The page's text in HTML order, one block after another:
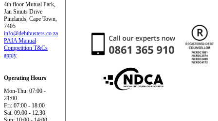
4th floor Mutual Park,
Jan Smuts Drive
Pinelands, Cape Town,
7405
info@debtbusters.co.za
PAIA Manual
Competition T&Cs
apply
Operating Hours
Mon-Thu: 07:00 -
21:00
Fri: 07:00 - 18:00
Sat: 09:00 - 12:30